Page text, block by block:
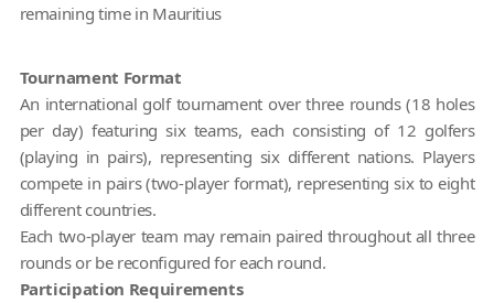
remaining time in Mauritius
Tournament Format
An international golf tournament over three rounds (18 holes
per day) featuring six teams, each consisting of 12 golfers
(playing in pairs), representing six different nations. Players
compete in pairs (two-player format), representing six to eight
different countries.
Each two-player team may remain paired throughout all three
rounds or be reconfigured for each round.
Participation Requirements